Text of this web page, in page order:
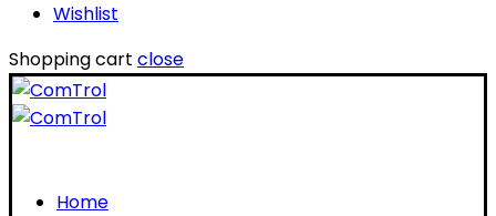
Wishlist
Shopping cart close
Home